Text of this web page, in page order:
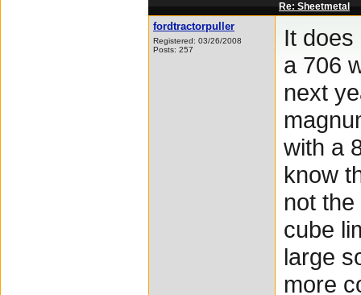
Re: Sheetmetal
fordtractorpuller
Registered: 03/26/2008
Posts: 257
It
a 706
next
with a
know
not
cube
large
more